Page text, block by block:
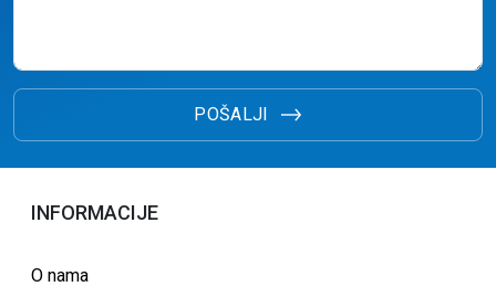
POŠALJI
INFORMACIJE
O nama